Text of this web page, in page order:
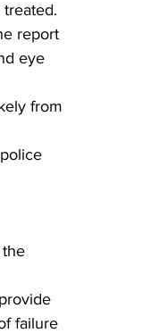
report
eye
from
failure